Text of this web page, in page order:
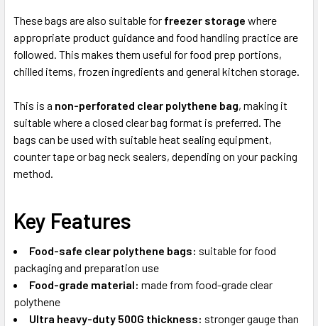
These bags are also suitable for freezer storage where
appropriate product guidance and food handling practice are
followed. This makes them useful for food prep portions,
chilled items, frozen ingredients and general kitchen storage.
This is a non-perforated clear polythene bag, making it
suitable where a closed clear bag format is preferred. The
bags can be used with suitable heat sealing equipment,
counter tape or bag neck sealers, depending on your packing
method.
Key Features
Food-safe clear polythene bags: suitable for food
packaging and preparation use
Food-grade material: made from food-grade clear
polythene
Ultra heavy-duty 500G thickness: stronger gauge than